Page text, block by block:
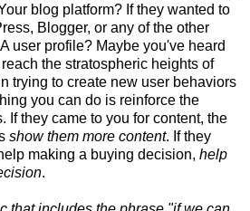
blog platform? If they wanted to
Blogger, or any of the other
user profile? Maybe you've heard
the stratospheric heights of
trying to create new user behaviors
you can do is reinforce the
If they came to you for content, the
show them more content. If they
making a buying decision, help
.